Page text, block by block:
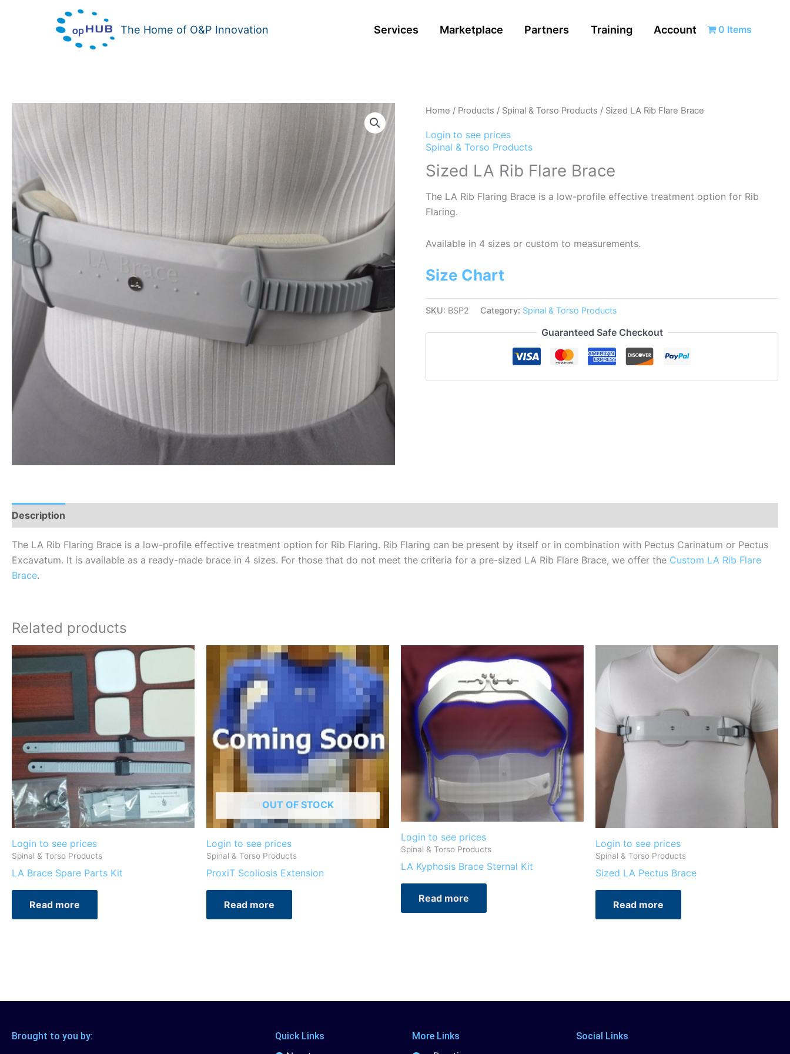
The Home of O&P Innovation Services Marketplace Partners Training Account 0 Items
Home / Products / Spinal & Torso Products / Sized LA Rib Flare Brace
Login to see prices
Spinal & Torso Products
Sized LA Rib Flare Brace
The LA Rib Flaring Brace is a low-profile effective treatment option for Rib
Flaring.
Available in 4 sizes or custom to measurements.
Size Chart
SKU: BSP2 Category: Spinal & Torso Products
Guaranteed Safe Checkout
Description
The LA Rib Flaring Brace is a low-profile effective treatment option for Rib Flaring. Rib Flaring can be present by itself or in combination with Pectus Carinatum or Pectus
Excavatum. It is available as a ready-made brace in 4 sizes. For those that do not meet the criteria for a pre-sized LA Rib Flare Brace, we offer the Custom LA Rib Flare
Brace.
Related products
Login to see prices
Spinal & Torso Products
LA Brace Spare Parts Kit
Read more
OUT OF STOCK
Login to see prices
Spinal & Torso Products
ProxiT Scoliosis Extension
Read more
Login to see prices
Spinal & Torso Products
LA Kyphosis Brace Sternal Kit
Read more
Login to see prices
Spinal & Torso Products
Sized LA Pectus Brace
Read more
Brought to you by: Quick Links More Links Social Links